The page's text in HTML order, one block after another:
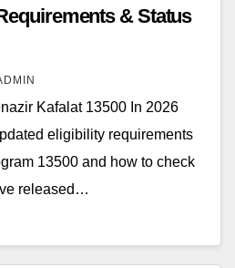
& Status
Kafalat 13500 In 2026
eligibility requirements
13500 and how to check
released…